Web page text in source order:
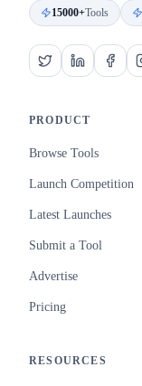
15000+Tools
PRODUCT
Browse Tools
Launch Competition
Latest Launches
Submit a Tool
Advertise
Pricing
RESOURCES